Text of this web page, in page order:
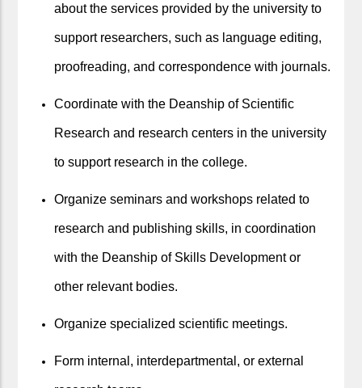
about the services provided by the university to
support researchers, such as language editing,
proofreading, and correspondence with journals.
Coordinate with the Deanship of Scientific
Research and research centers in the university
to support research in the college.
Organize seminars and workshops related to
research and publishing skills, in coordination
with the Deanship of Skills Development or
other relevant bodies.
Organize specialized scientific meetings.
Form internal, interdepartmental, or external